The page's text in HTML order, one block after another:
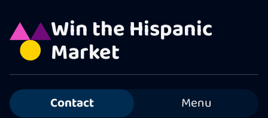
Win the Hispanic
Market
Contact Menu